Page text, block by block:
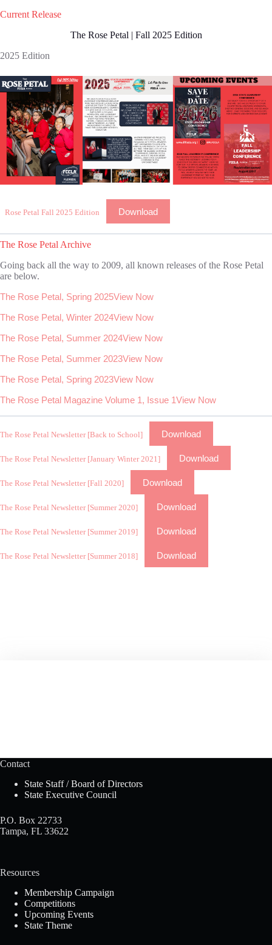
Current Release
The Rose Petal | Fall 2025 Edition
2025 Edition
Rose Petal Fall 2025 Edition Download
The Rose Petal Archive
Going back all the way to 2009, all known releases of the Rose Petal
are below.
The Rose Petal, Spring 2025View Now
The Rose Petal, Winter 2024View Now
The Rose Petal, Summer 2024View Now
The Rose Petal, Summer 2023View Now
The Rose Petal, Spring 2023View Now
The Rose Petal Magazine Volume 1, Issue 1View Now
The Rose Petal Newsletter [Back to School] Download
The Rose Petal Newsletter [January Winter 2021] Download
The Rose Petal Newsletter [Fall 2020] Download
The Rose Petal Newsletter [Summer 2020] Download
The Rose Petal Newsletter [Summer 2019] Download
The Rose Petal Newsletter [Summer 2018] Download
Contact
State Staff / Board of Directors
State Executive Council
P.O. Box 22733
Tampa, FL 33622
Resources
Membership Campaign
Competitions
Upcoming Events
State Theme